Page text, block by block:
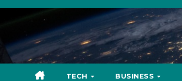
Skip
content
TECH BUSINESS